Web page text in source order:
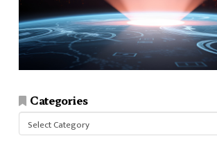
Categories
Categories